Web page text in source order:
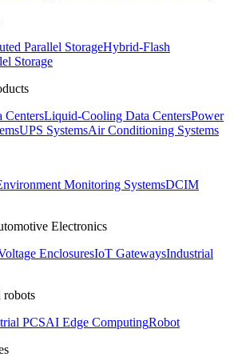
Parallel StorageHybrid-Flash
Storage
CentersLiquid-Cooling Data CentersPower
UPS SystemsAir Conditioning Systems
Monitoring SystemsDCIM
Electronics
EnclosuresIoT GatewaysIndustrial
robots
PCSAI Edge ComputingRobot